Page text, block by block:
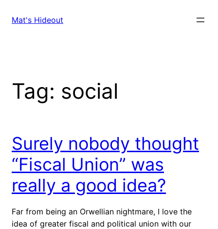
Mat's Hideout
Tag: social
Surely nobody thought
“Fiscal Union” was
really a good idea?
Far from being an Orwellian nightmare, I love the
idea of greater fiscal and political union with our